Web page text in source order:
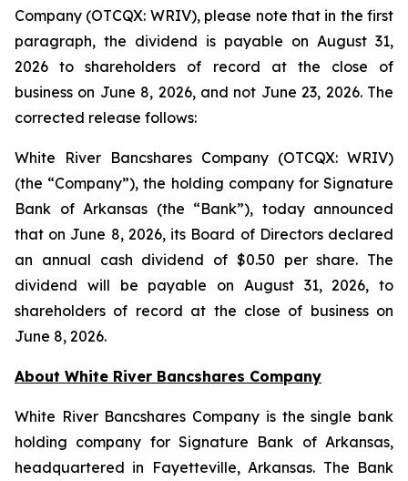
Company (OTCQX: WRIV), please note that in the first
paragraph, the dividend is payable on August 31,
2026 to shareholders of record at the close of
business on June 8, 2026, and not June 23, 2026. The
corrected release follows:
White River Bancshares Company (OTCQX: WRIV)
(the “Company”), the holding company for Signature
Bank of Arkansas (the “Bank”), today announced
that on June 8, 2026, its Board of Directors declared
an annual cash dividend of $0.50 per share. The
dividend will be payable on August 31, 2026, to
shareholders of record at the close of business on
June 8, 2026.
About White River Bancshares Company
White River Bancshares Company is the single bank
holding company for Signature Bank of Arkansas,
headquartered in Fayetteville, Arkansas. The Bank